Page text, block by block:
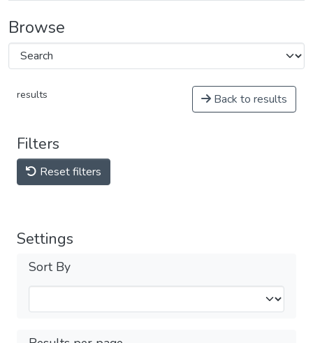
Browse
results Back to results
Filters
Reset filters
Settings
Sort By